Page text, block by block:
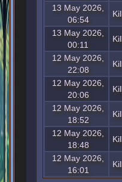
13 May 2026,
06:54
13 May 2026,
00:11
12 May 2026,
22:08
12 May 2026,
20:06
12 May 2026,
18:52
12 May 2026,
18:48
12 May 2026,
16:01